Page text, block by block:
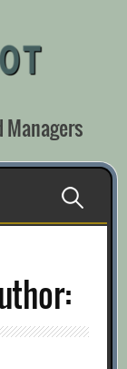
Managers
Search